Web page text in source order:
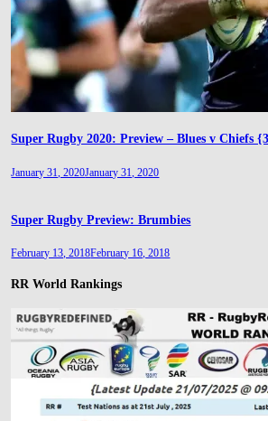
Super Rugby 2020: Preview – Blues v Chiefs
January 31, 2020January 31, 2020
Super Rugby Preview: Brumbies
February 13, 2018February 16, 2018
RR World Rankings